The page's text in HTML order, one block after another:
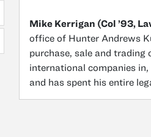
Mike Kerrigan (Col ’93,
office of Hunter Andrews
purchase, sale and trading
international companies
and has spent his entire